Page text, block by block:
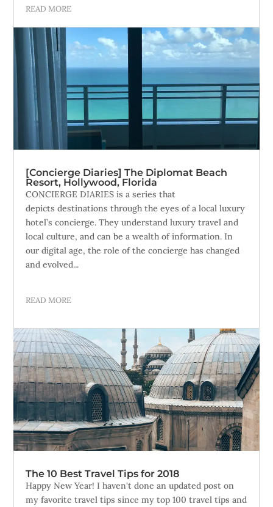
READ MORE
[Concierge Diaries] The Diplomat Beach
Resort, Hollywood, Florida
CONCIERGE DIARIES is a series that
depicts destinations through the eyes of a local luxury
hotel’s concierge. They understand luxury travel and
local culture, and can be a wealth of information. In
our digital age, the role of the concierge has changed
and evolved...
READ MORE
The 10 Best Travel Tips for 2018
Happy New Year! I haven't done an updated post on
my favorite travel tips since my top 100 travel tips and